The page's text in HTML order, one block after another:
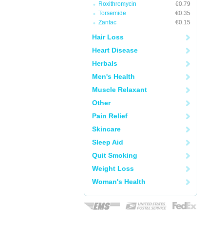
Roxithromycin
€0.79
Torsemide
€0.35
Zantac
€0.15
Hair Loss
Heart Disease
Herbals
Men's Health
Muscle Relaxant
Other
Pain Relief
Skincare
Sleep Aid
Quit Smoking
Weight Loss
Woman's Health